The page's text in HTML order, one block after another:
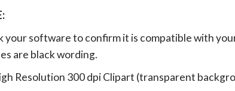
your software to confirm it is compatible with
are black wording.
Resolution 300 dpi Clipart (transparent